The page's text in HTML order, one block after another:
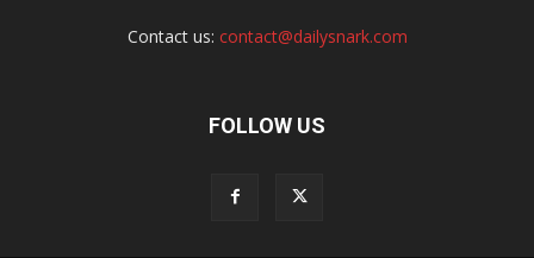
Contact us: contact@dailysnark.com
FOLLOW US